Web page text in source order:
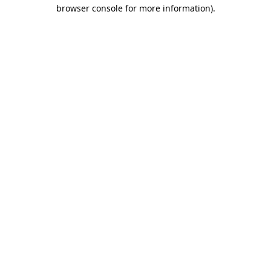
browser console for more information).